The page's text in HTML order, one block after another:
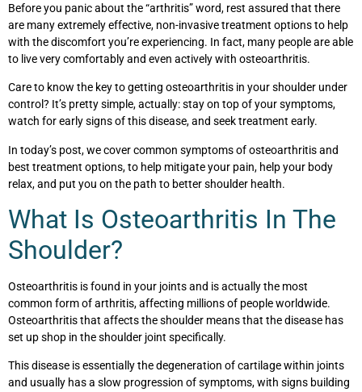
Before you panic about the “arthritis” word, rest assured that there
are many extremely effective, non-invasive treatment options to help
with the discomfort you’re experiencing. In fact, many people are able
to live very comfortably and even actively with osteoarthritis.
Care to know the key to getting osteoarthritis in your shoulder under
control? It’s pretty simple, actually: stay on top of your symptoms,
watch for early signs of this disease, and seek treatment early.
In today’s post, we cover common symptoms of osteoarthritis and
best treatment options, to help mitigate your pain, help your body
relax, and put you on the path to better shoulder health.
What Is Osteoarthritis In The
Shoulder?
Osteoarthritis is found in your joints and is actually the most
common form of arthritis, affecting millions of people worldwide.
Osteoarthritis that affects the shoulder means that the disease has
set up shop in the shoulder joint specifically.
This disease is essentially the degeneration of cartilage within joints
and usually has a slow progression of symptoms, with signs building